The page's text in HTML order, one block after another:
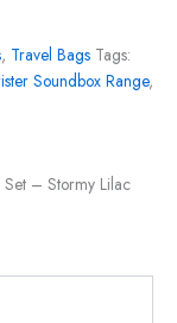
, Travel Bags Tags:
Soundbox Range,
– Stormy Lilac